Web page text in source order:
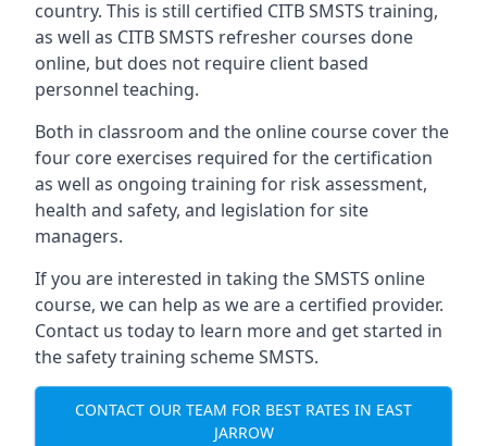
country. This is still certified CITB SMSTS training,
as well as CITB SMSTS refresher courses done
online, but does not require client based
personnel teaching.
Both in classroom and the online course cover the
four core exercises required for the certification
as well as ongoing training for risk assessment,
health and safety, and legislation for site
managers.
If you are interested in taking the SMSTS online
course, we can help as we are a certified provider.
Contact us today to learn more and get started in
the safety training scheme SMSTS.
CONTACT OUR TEAM FOR BEST RATES IN EAST
JARROW